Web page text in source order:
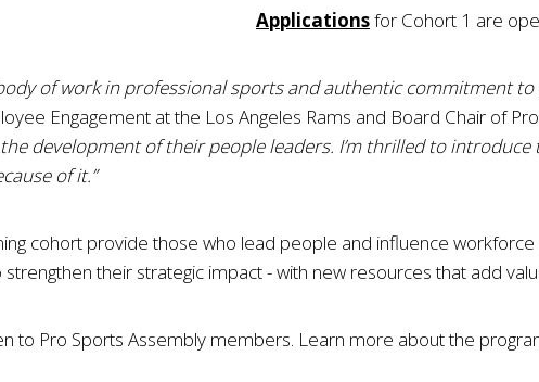
Applicationsfor Cohort 1 are
body of work in professional sports and authentic commitment
Engagement at the Los Angeles Rams and Board Chair of
development of their people leaders. I’m thrilled to
of it.”
cohort provide those who lead people and influence
their strategic impact - with new resources that add
to Pro Sports Assembly members. Learn more about the